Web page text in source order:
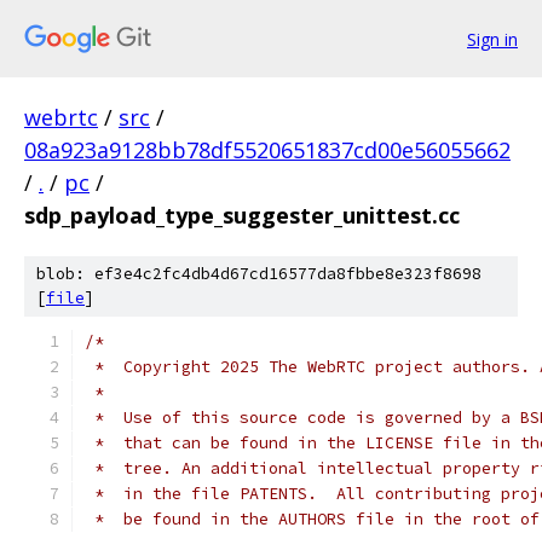
Sign in
webrtc / src /
08a923a9128bb78df5520651837cd00e56055662
/ . / pc /
sdp_payload_type_suggester_unittest.cc
blob: ef3e4c2fc4db4d67cd16577da8fbbe8e323f8698
[file]
/*
*  Copyright 2025 The WebRTC project
*
*  Use of this source code is governed by a
*  that can be found in the LICENSE file in
*  tree. An additional intellectual property
*  in the file PATENTS.  All contributing
*  be found in the AUTHORS file in the root